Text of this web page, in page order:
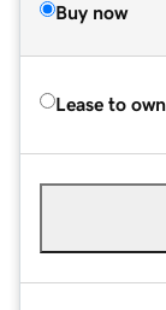
Buy now
Lease to own